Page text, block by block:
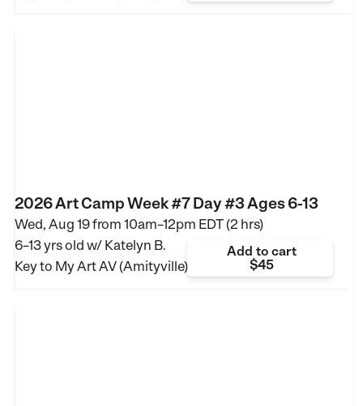
2026 Art Camp Week #7 Day #3 Ages 6-13
Wed, Aug 19 from 10am–12pm EDT (2 hrs)
6–13 yrs old w/ Katelyn B.
Key to My Art AV (Amityville)
Add to cart
$45